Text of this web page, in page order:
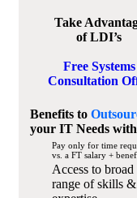
Take
of LDI’s
Free Systems
Consultation
Benefits to
your IT Needs
Pay only for time
vs. a FT salary +
Access to broad
range of skills &